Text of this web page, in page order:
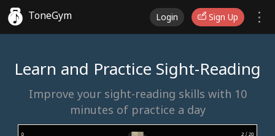
ToneGym Login Sign Up
Learn and Practice Sight-Reading
Improve your sight-reading skills with 10
minutes of practice a day